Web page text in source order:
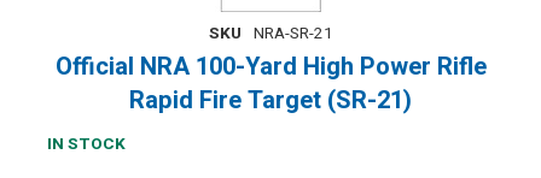
SKU NRA-SR-21
Official NRA 100-Yard High Power Rifle
Rapid Fire Target (SR-21)
IN STOCK